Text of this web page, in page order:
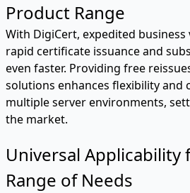
Product Range
With DigiCert, expedited
rapid certificate issuance and
even faster. Providing free
solutions enhances flexibility and
multiple server environments,
the market.
Universal Applicability
Range of Needs